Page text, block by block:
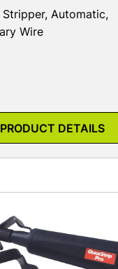
Stripper, Automatic,
Wire
PRODUCT DETAILS